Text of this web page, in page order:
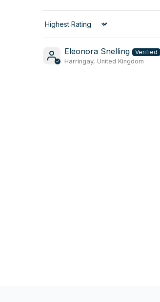
Sort by
Eleonora Snelling
Harringay, United Kingdom